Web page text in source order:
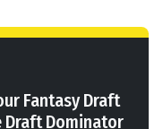
Fantasy Draft
Draft Dominator